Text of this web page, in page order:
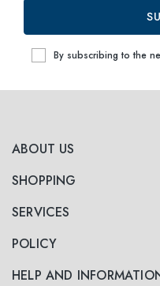
ABOUT US
SHOPPING
SERVICES
POLICY
HELP AND
By subscribing to the